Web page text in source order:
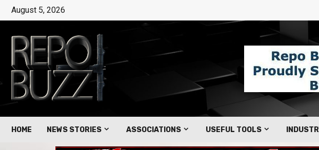
August 5, 2026
HOME NEWS STORIES ASSOCIATIONS USEFUL TOOLS